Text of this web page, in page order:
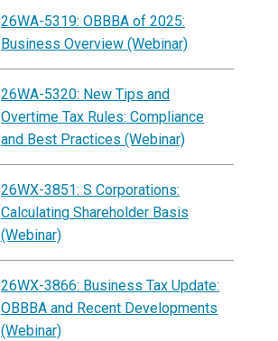
26WA-5319: OBBBA of 2025:
Business Overview (Webinar)
26WA-5320: New Tips and
Overtime Tax Rules: Compliance
and Best Practices (Webinar)
26WX-3851: S Corporations:
Calculating Shareholder Basis
(Webinar)
26WX-3866: Business Tax Update:
OBBBA and Recent Developments
(Webinar)